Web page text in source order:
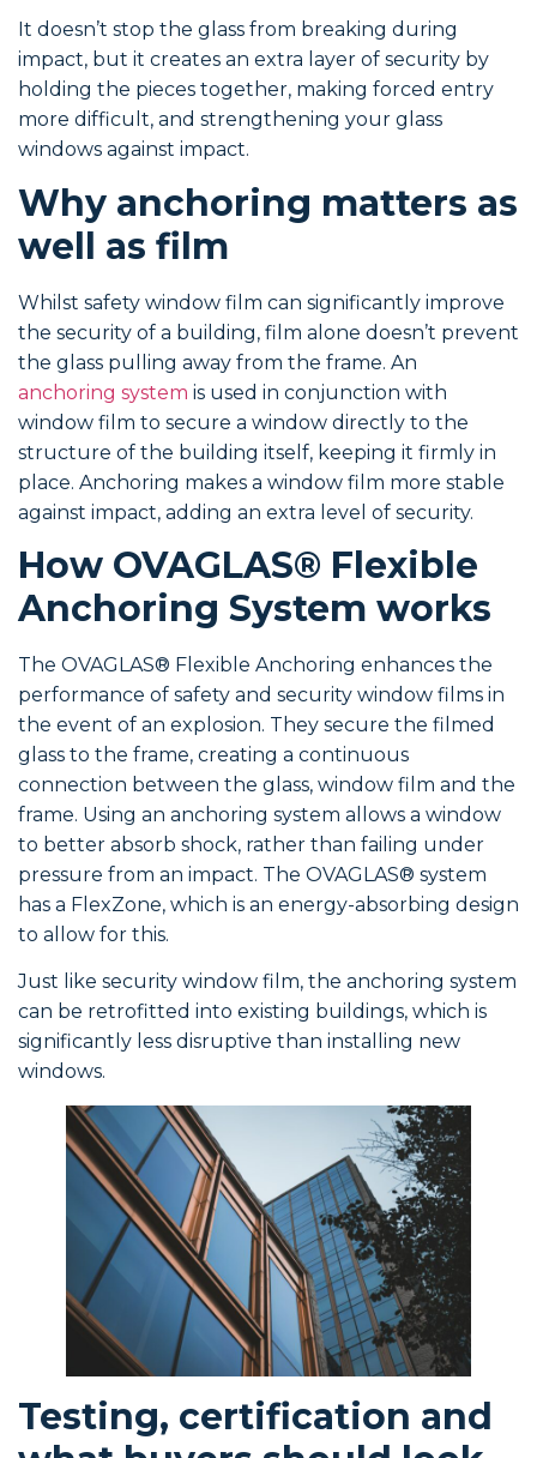
It doesn’t stop the glass from breaking during
impact, but it creates an extra layer of security by
holding the pieces together, making forced entry
more difficult, and strengthening your glass
windows against impact.
Why anchoring matters as
well as film
Whilst safety window film can significantly improve
the security of a building, film alone doesn’t prevent
the glass pulling away from the frame. An
anchoring system is used in conjunction with
window film to secure a window directly to the
structure of the building itself, keeping it firmly in
place. Anchoring makes a window film more stable
against impact, adding an extra level of security.
How OVAGLAS® Flexible
Anchoring System works
The OVAGLAS® Flexible Anchoring enhances the
performance of safety and security window films in
the event of an explosion. They secure the filmed
glass to the frame, creating a continuous
connection between the glass, window film and the
frame. Using an anchoring system allows a window
to better absorb shock, rather than failing under
pressure from an impact. The OVAGLAS® system
has a FlexZone, which is an energy-absorbing design
to allow for this.
Just like security window film, the anchoring system
can be retrofitted into existing buildings, which is
significantly less disruptive than installing new
windows.
Testing, certification and